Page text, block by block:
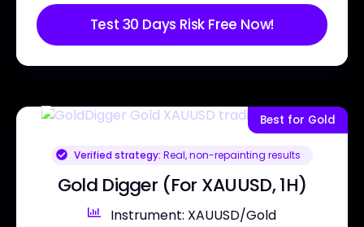
Test 30 Days Risk Free Now!
Best for Gold
Verified strategy: Real, non-repainting results
Gold Digger (For XAUUSD, 1H)
Instrument: XAUUSD/Gold